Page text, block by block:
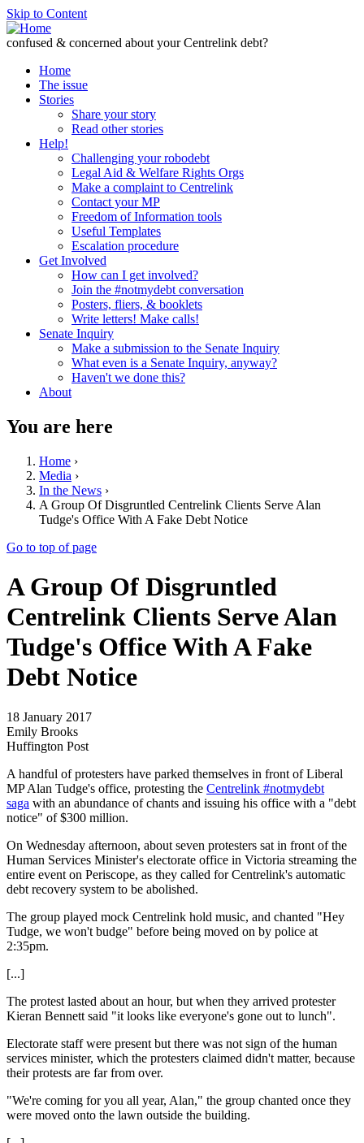
Skip to Content
confused & concerned about your Centrelink debt?
Home
The issue
Stories
Share your story
Read other stories
Help!
Challenging your robodebt
Legal Aid & Welfare Rights Orgs
Make a complaint to Centrelink
Contact your MP
Freedom of Information tools
Useful Templates
Escalation procedure
Get Involved
How can I get involved?
Join the #notmydebt conversation
Posters, fliers, & booklets
Write letters! Make calls!
Senate Inquiry
Make a submission to the Senate Inquiry
What even is a Senate Inquiry, anyway?
Haven't we done this?
About
You are here
Home ›
Media ›
In the News ›
A Group Of Disgruntled Centrelink Clients Serve Alan
Tudge's Office With A Fake Debt Notice
Go to top of page
A Group Of Disgruntled
Centrelink Clients Serve Alan
Tudge's Office With A Fake
Debt Notice
18 January 2017
Emily Brooks
Huffington Post
A handful of protesters have parked themselves in front of Liberal
MP Alan Tudge's office, protesting the Centrelink #notmydebt
saga with an abundance of chants and issuing his office with a "debt
notice" of $300 million.
On Wednesday afternoon, about seven protesters sat in front of the
Human Services Minister's electorate office in Victoria streaming the
entire event on Periscope, as they called for Centrelink's automatic
debt recovery system to be abolished.
The group played mock Centrelink hold music, and chanted "Hey
Tudge, we won't budge" before being moved on by police at
2:35pm.
[...]
The protest lasted about an hour, but when they arrived protester
Kieran Bennett said "it looks like everyone's gone out to lunch".
Electorate staff were present but there was not sign of the human
services minister, which the protesters claimed didn't matter, because
their protests are far from over.
"We're coming for you all year, Alan," the group chanted once they
were moved onto the lawn outside the building.